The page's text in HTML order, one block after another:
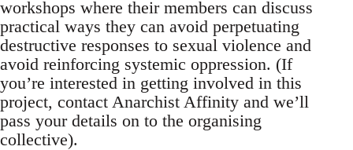
workshops where their members can discuss
practical ways they can avoid perpetuating
destructive responses to sexual violence and
avoid reinforcing systemic oppression. (If
you’re interested in getting involved in this
project, contact Anarchist Affinity and we’ll
pass your details on to the organising
collective).